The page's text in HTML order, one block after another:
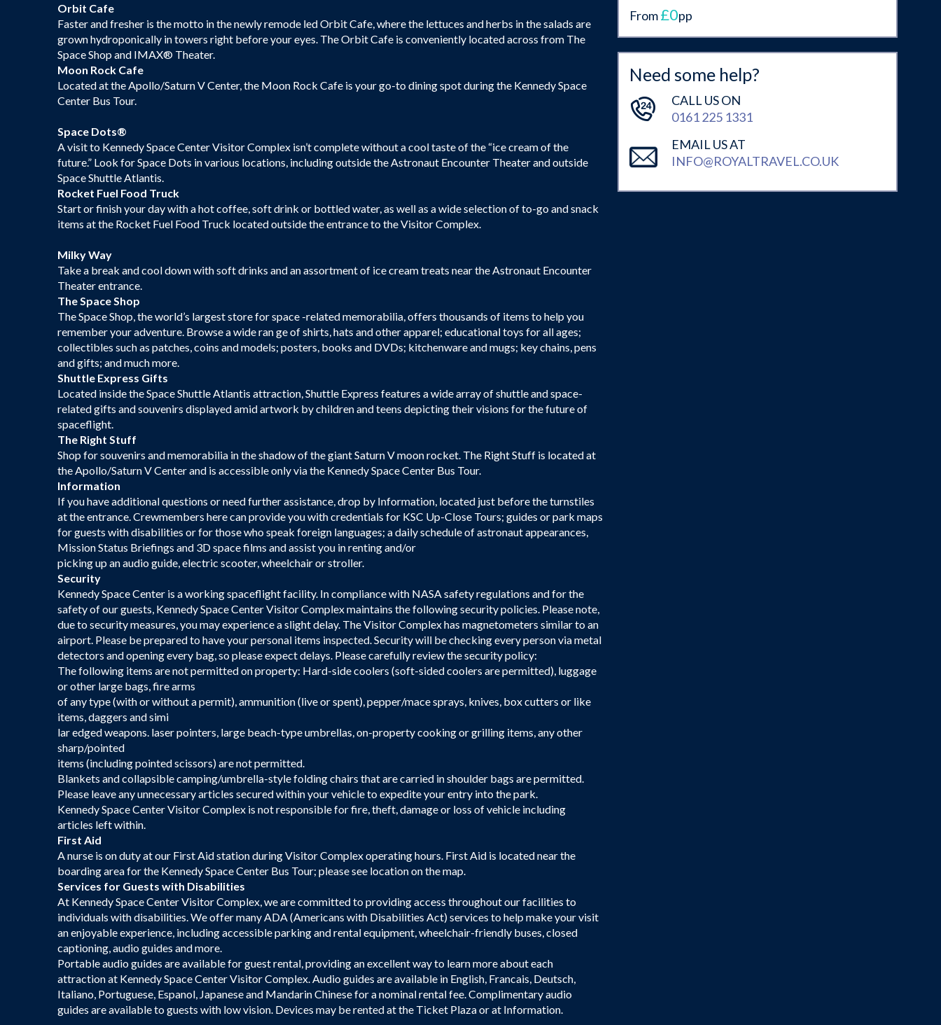
Orbit Cafe
Faster and fresher is the motto in the newly remode led Orbit Cafe, where the lettuces and herbs in the salads are
grown hydroponically in towers right before your eyes. The Orbit Cafe is conveniently located across from The
Space Shop and IMAX® Theater.
Moon Rock Cafe
Located at the Apollo/Saturn V Center, the Moon Rock Cafe is your go-to dining spot during the Kennedy Space
Center Bus Tour.
Space Dots®
A visit to Kennedy Space Center Visitor Complex isn’t complete without a cool taste of the “ice cream of the
future.” Look for Space Dots in various locations, including outside the Astronaut Encounter Theater and outside
Space Shuttle Atlantis.
Rocket Fuel Food Truck
Start or finish your day with a hot coffee, soft drink or bottled water, as well as a wide selection of to-go and snack
items at the Rocket Fuel Food Truck located outside the entrance to the Visitor Complex.
Milky Way
Take a break and cool down with soft drinks and an assortment of ice cream treats near the Astronaut Encounter
Theater entrance.
The Space Shop
The Space Shop, the world’s largest store for space -related memorabilia, offers thousands of items to help you
remember your adventure. Browse a wide ran ge of shirts, hats and other apparel; educational toys for all ages;
collectibles such as patches, coins and models; posters, books and DVDs; kitchenware and mugs; key chains, pens
and gifts; and much more.
Shuttle Express Gifts
Located inside the Space Shuttle Atlantis attraction, Shuttle Express features a wide array of shuttle and space-
related gifts and souvenirs displayed amid artwork by children and teens depicting their visions for the future of
spaceflight.
The Right Stuff
Shop for souvenirs and memorabilia in the shadow of the giant Saturn V moon rocket. The Right Stuff is located at
the Apollo/Saturn V Center and is accessible only via the Kennedy Space Center Bus Tour.
Information
If you have additional questions or need further assistance, drop by Information, located just before the turnstiles
at the entrance. Crewmembers here can provide you with credentials for KSC Up-Close Tours; guides or park maps
for guests with disabilities or for those who speak foreign languages; a daily schedule of astronaut appearances,
Mission Status Briefings and 3D space films and assist you in renting and/or
picking up an audio guide, electric scooter, wheelchair or stroller.
Security
Kennedy Space Center is a working spaceflight facility. In compliance with NASA safety regulations and for the
safety of our guests, Kennedy Space Center Visitor Complex maintains the following security policies. Please note,
due to security measures, you may experience a slight delay. The Visitor Complex has magnetometers similar to an
airport. Please be prepared to have your personal items inspected. Security will be checking every person via metal
detectors and opening every bag, so please expect delays. Please carefully review the security policy:
The following items are not permitted on property: Hard-side coolers (soft-sided coolers are permitted), luggage
or other large bags, fire arms
of any type (with or without a permit), ammunition (live or spent), pepper/mace sprays, knives, box cutters or like
items, daggers and simi
lar edged weapons. laser pointers, large beach-type umbrellas, on-property cooking or grilling items, any other
sharp/pointed
items (including pointed scissors) are not permitted.
Blankets and collapsible camping/umbrella-style folding chairs that are carried in shoulder bags are permitted.
Please leave any unnecessary articles secured within your vehicle to expedite your entry into the park.
Kennedy Space Center Visitor Complex is not responsible for fire, theft, damage or loss of vehicle including
articles left within.
First Aid
A nurse is on duty at our First Aid station during Visitor Complex operating hours. First Aid is located near the
boarding area for the Kennedy Space Center Bus Tour; please see location on the map.
Services for Guests with Disabilities
At Kennedy Space Center Visitor Complex, we are committed to providing access throughout our facilities to
individuals with disabilities. We offer many ADA (Americans with Disabilities Act) services to help make your visit
an enjoyable experience, including accessible parking and rental equipment, wheelchair-friendly buses, closed
captioning, audio guides and more.
Portable audio guides are available for guest rental, providing an excellent way to learn more about each
attraction at Kennedy Space Center Visitor Complex. Audio guides are available in English, Francais, Deutsch,
Italiano, Portuguese, Espanol, Japanese and Mandarin Chinese for a nominal rental fee. Complimentary audio
guides are available to guests with low vision. Devices may be rented at the Ticket Plaza or at Information.
From£0pp
Need some help?
CALL US ON
0161 225 1331
EMAIL US AT
INFO@ROYALTRAVEL.CO.UK